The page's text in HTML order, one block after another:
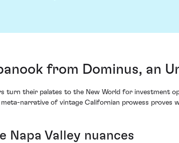
from Dominus, an
turn their palates to the New World for investment
meta-narrative of vintage Californian prowess
Napa Valley nuances